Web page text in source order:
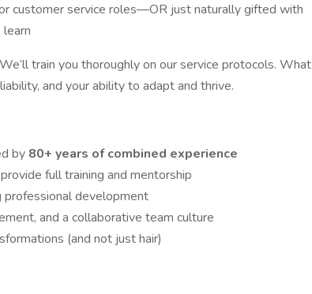
customer service roles—OR just naturally gifted with
We’ll train you thoroughly on our service protocols. What
and your ability to adapt and thrive.
by 80+ years of combined experience
full training and mentorship
professional development
and a collaborative team culture
(and not just hair)